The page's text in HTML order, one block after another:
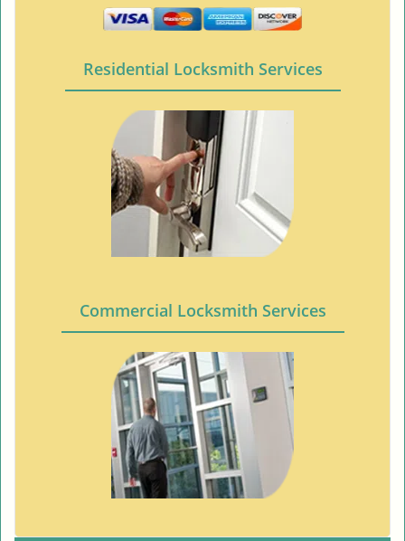
Residential Locksmith Services
Commercial Locksmith Services